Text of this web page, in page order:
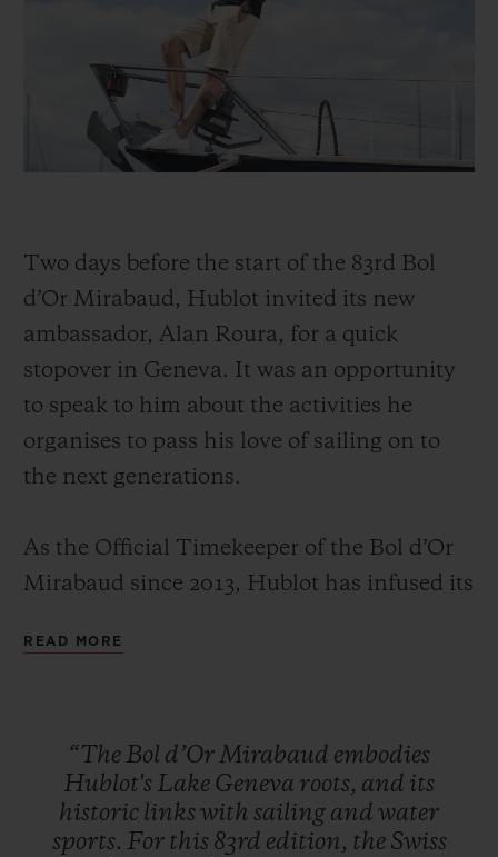
Two days before the start of the 83rd Bol
d’Or Mirabaud, Hublot invited its new
ambassador, Alan Roura, for a quick
stopover in Geneva. It was an opportunity
to speak to him about the activities he
organises to pass his love of sailing on to
the next generations.
As the Official Timekeeper of the Bol d’Or
Mirabaud since 2013, Hublot has infused its
with everything that makes the Bol d'Or
the wild, tumultuous waves for which this
highly technical race is so famous.
READ MORE
“The Bol d’OrMirabaud embodies
Hublot's Lake Geneva roots, and its
historic linkswith sailing and water
sports. For this 83rd edition, the Swiss
EXCLUSIVE SERVICES
JOIN HUBLOTISTA, EXTEND WARRANTY
FREE DELIVERY & RETURNS
SECURE PAYMENT